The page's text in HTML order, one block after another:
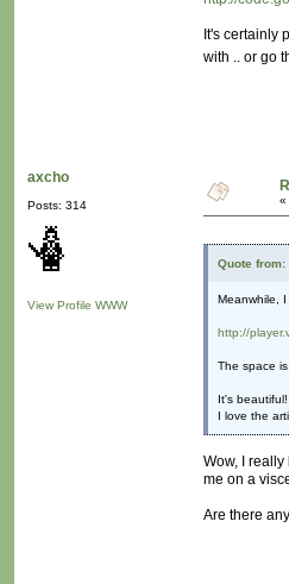
It's certainly
with .. or go
axcho
Posts: 314
View Profile WWW
«
Quote from:
Meanwhile,
http://
The space
It's beautiful!
I love the
Wow, I
me on a
Are there